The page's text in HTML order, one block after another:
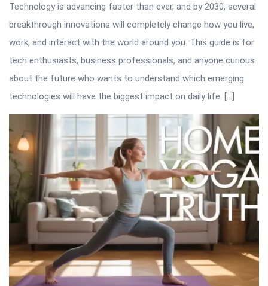
Technology is advancing faster than ever, and by 2030, several
breakthrough innovations will completely change how you live,
work, and interact with the world around you. This guide is for
tech enthusiasts, business professionals, and anyone curious
about the future who wants to understand which emerging
technologies will have the biggest impact on daily life. […]